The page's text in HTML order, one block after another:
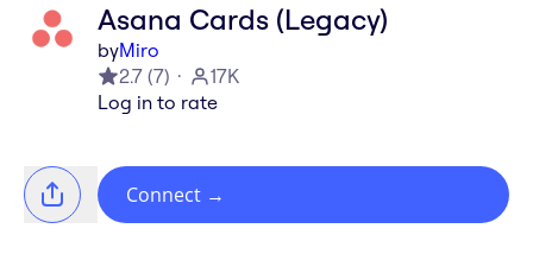
Asana Cards (Legacy)
byMiro
2.7 (7)
17K
Log in to rate
Connect →